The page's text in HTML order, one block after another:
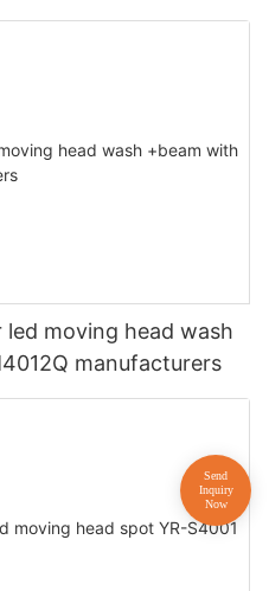
led moving head wash
manufacturers